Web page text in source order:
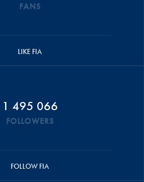
FANS
LIKE FIA
1 495 066
FOLLOWERS
FOLLOW FIA